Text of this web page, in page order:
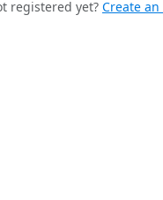
registered yet? Create